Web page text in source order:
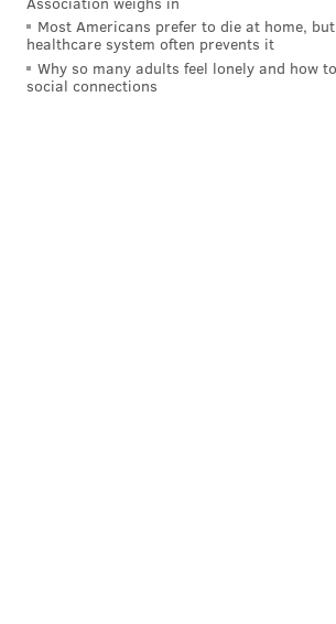
Most Americans prefer to die at home,
healthcare system often prevents it
Why so many adults feel lonely and how
social connections